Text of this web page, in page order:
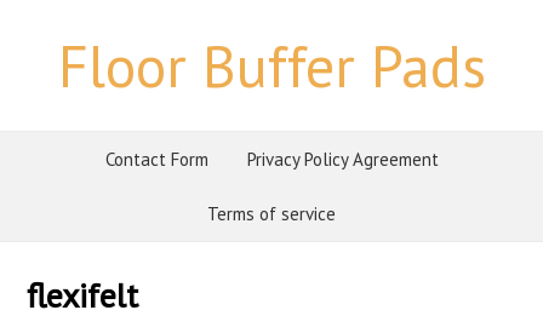
Floor Buffer Pads
Contact Form Privacy Policy Agreement
Terms of service
flexifelt